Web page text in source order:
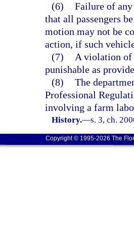
(6) Failure of
that all passengers
motion may not be
action, if such
(7)
A violation
punishable as
(8) The
Professional
involving a farm
History.—s. 3, ch.
Copyright © 1995-2026 The